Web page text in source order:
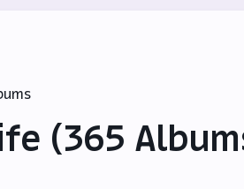
(365